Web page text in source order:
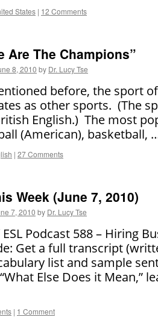
States | 12 Comments
Are The Champions”
8, 2010 by Dr. Lucy Tse
before, the sport
as other sports. (The
English.) The most
(American), basketball,
| 27 Comments
Week (June 7, 2010)
7, 2010 by Dr. Lucy Tse
Podcast 588 – Hiring
Get a full transcript
list and sample
Else Does it Mean,”
| 1 Comment